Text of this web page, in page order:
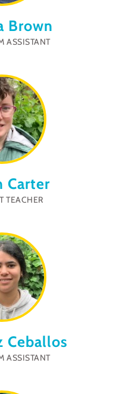
Brown
ASSISTANT
Carter
TEACHER
Ceballos
ASSISTANT